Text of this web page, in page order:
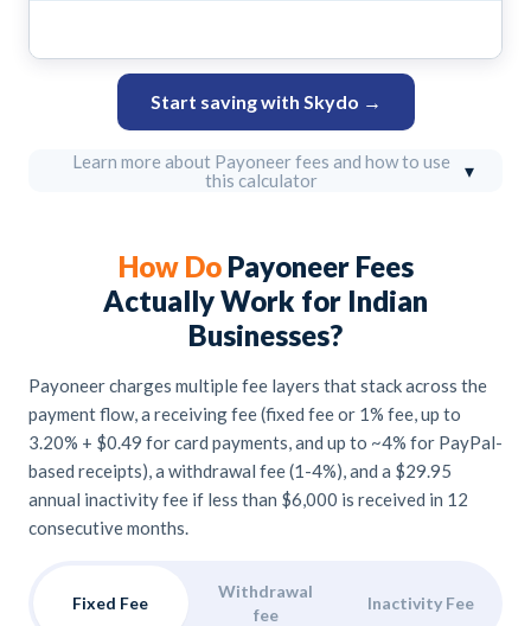
Start saving with Skydo →
Learn more about Payoneer fees and how to use
this calculator
▾
How Do Payoneer Fees
Actually Work for Indian
Businesses?
Payoneer charges multiple fee layers that stack across the
payment flow, a receiving fee (fixed fee or 1% fee, up to
3.20% + $0.49 for card payments, and up to ~4% for PayPal-
based receipts), a withdrawal fee (1-4%), and a $29.95
annual inactivity fee if less than $6,000 is received in 12
consecutive months.
Fixed Fee
Withdrawal
fee
Inactivity Fee